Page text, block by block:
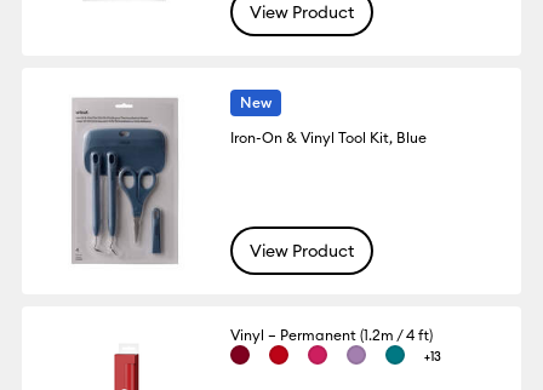
View Product
New
Iron-On & Vinyl Tool Kit, Blue
View Product
Vinyl – Permanent (1.2m / 4 ft)
+13